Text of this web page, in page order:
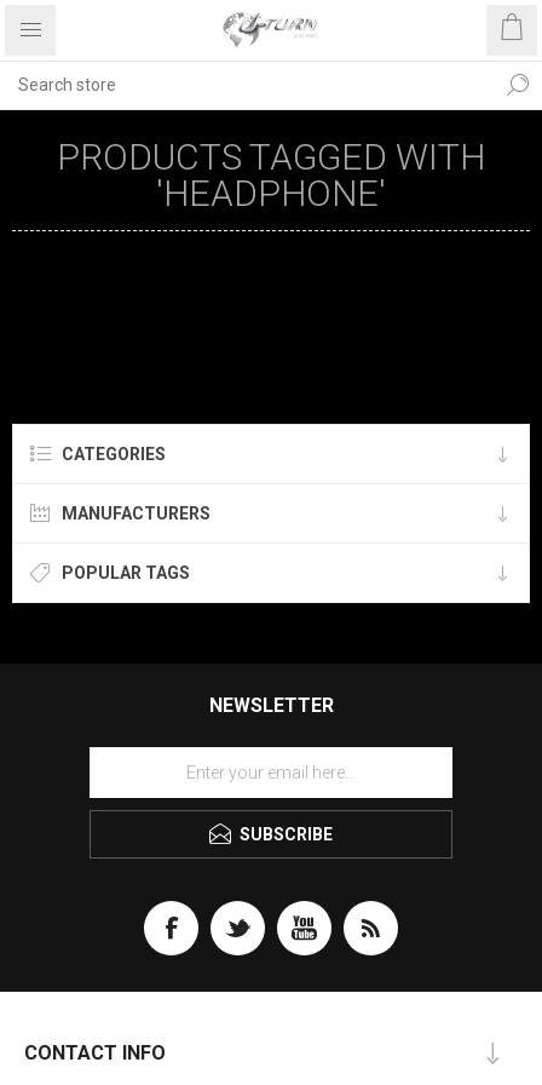
PRODUCTS TAGGED WITH
'HEADPHONE'
CATEGORIES
MANUFACTURERS
POPULAR TAGS
NEWSLETTER
SUBSCRIBE
CONTACT INFO